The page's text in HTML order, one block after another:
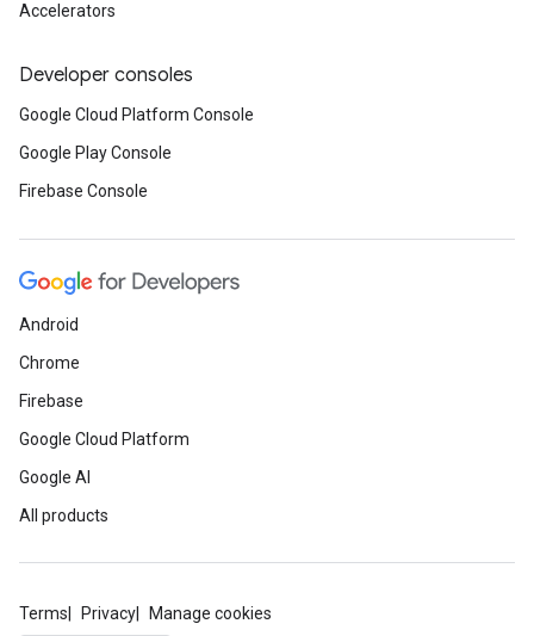
Accelerators
Developer consoles
Google Cloud Platform Console
Google Play Console
Firebase Console
Android
Chrome
Firebase
Google Cloud Platform
Google AI
All products
Terms Privacy Manage cookies